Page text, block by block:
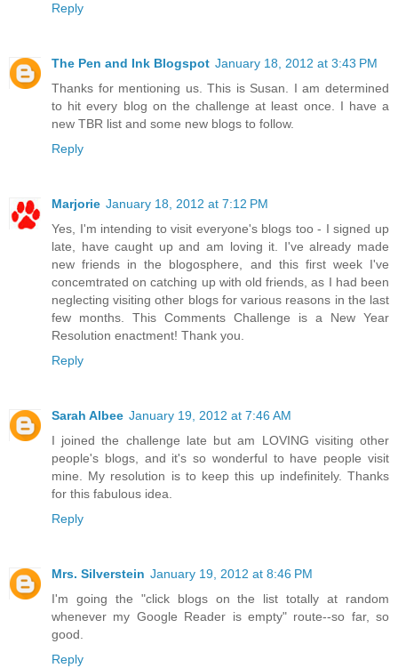
Reply
The Pen and Ink Blogspot January 18, 2012 at 3:43 PM
Thanks for mentioning us. This is Susan. I am determined
to hit every blog on the challenge at least once. I have a
new TBR list and some new blogs to follow.
Reply
Marjorie January 18, 2012 at 7:12 PM
Yes, I'm intending to visit everyone's blogs too - I signed up
late, have caught up and am loving it. I've already made
new friends in the blogosphere, and this first week I've
concemtrated on catching up with old friends, as I had been
neglecting visiting other blogs for various reasons in the last
few months. This Comments Challenge is a New Year
Resolution enactment! Thank you.
Reply
Sarah Albee January 19, 2012 at 7:46 AM
I joined the challenge late but am LOVING visiting other
people's blogs, and it's so wonderful to have people visit
mine. My resolution is to keep this up indefinitely. Thanks
for this fabulous idea.
Reply
Mrs. Silverstein January 19, 2012 at 8:46 PM
I'm going the "click blogs on the list totally at random
whenever my Google Reader is empty" route--so far, so
good.
Reply